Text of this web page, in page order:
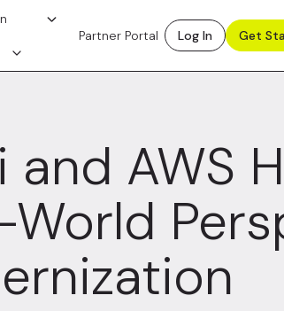
Partner Portal Log In Get
and AWS
World